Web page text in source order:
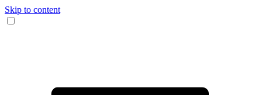
Skip to content